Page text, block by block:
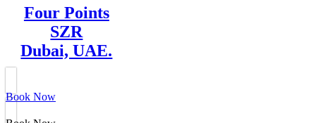
Four Points
SZR
Dubai, UAE.
Book Now